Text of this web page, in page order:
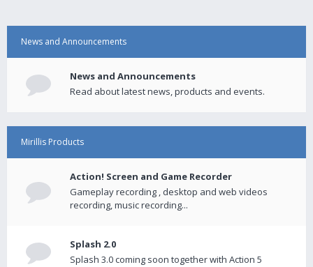
News and Announcements
News and Announcements
Read about latest news, products and events.
Mirillis Products
Action! Screen and Game Recorder
Gameplay recording , desktop and web videos
recording, music recording...
Splash 2.0
Splash 3.0 coming soon together with Action 5